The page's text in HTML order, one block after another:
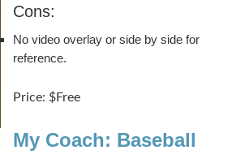
Cons:
No video overlay or side by side for
reference.
Price: $Free
My Coach: Baseball